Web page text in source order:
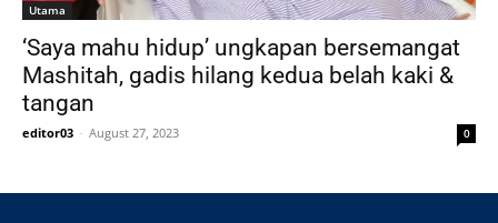
Utama
‘Saya mahu hidup’ ungkapan bersemangat
Mashitah, gadis hilang kedua belah kaki &
tangan
editor03 - August 27, 2023 0